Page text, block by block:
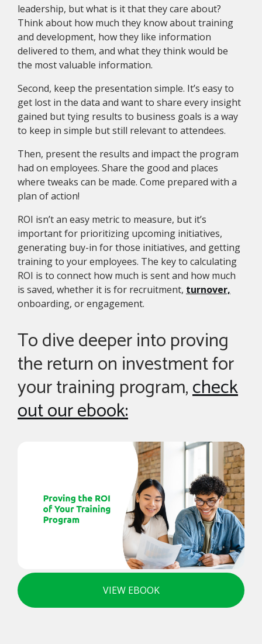
leadership, but what is it that they care about?
Think about how much they know about training
and development, how they like information
delivered to them, and what they think would be
the most valuable information.
Second, keep the presentation simple. It’s easy to
get lost in the data and want to share every insight
gained but tying results to business goals is a way
to keep in simple but still relevant to attendees.
Then, present the results and impact the program
had on employees. Share the good and places
where tweaks can be made. Come prepared with a
plan of action!
ROI isn’t an easy metric to measure, but it’s
important for prioritizing upcoming initiatives,
generating buy-in for those initiatives, and getting
training to your employees. The key to calculating
ROI is to connect how much is sent and how much
is saved, whether it is for recruitment, turnover,
onboarding, or engagement.
To dive deeper into proving
the return on investment for
your training program,check
out our ebook:
VIEW EBOOK